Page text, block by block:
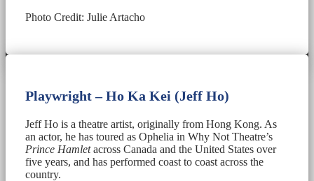
Photo Credit: Julie Artacho
Playwright – Ho Ka Kei (Jeff Ho)
Jeff Ho is a theatre artist, originally from Hong Kong. As
an actor, he has toured as Ophelia in Why Not Theatre’s
Prince Hamletacross Canada and the United States over
five years, and has performed coast to coast across the
country.